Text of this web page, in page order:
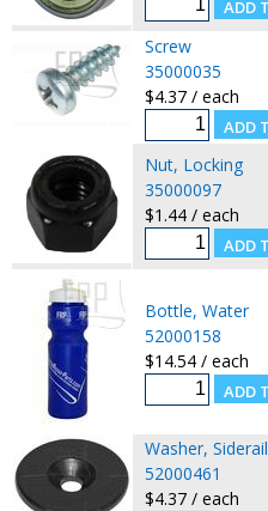
Screw
35000035
$4.37 / each
Nut, Locking
35000097
$1.44 / each
Bottle, Water
52000158
$14.54 / each
Washer, Siderail
52000461
$4.37 / each